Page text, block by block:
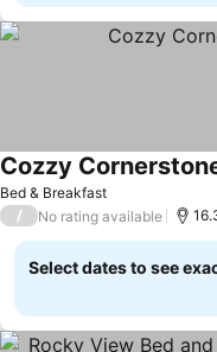
Bed & Breakfast
Cozzy
/ No rating available
Select dates to see